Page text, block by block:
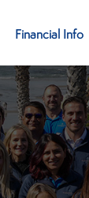
Financial Info